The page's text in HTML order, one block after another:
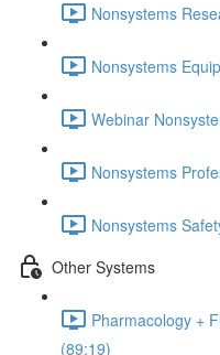
Nonsystems
Nonsystems
Webinar
Nonsystems
Nonsystems
Other Systems
Pharmacology +
(89:19)